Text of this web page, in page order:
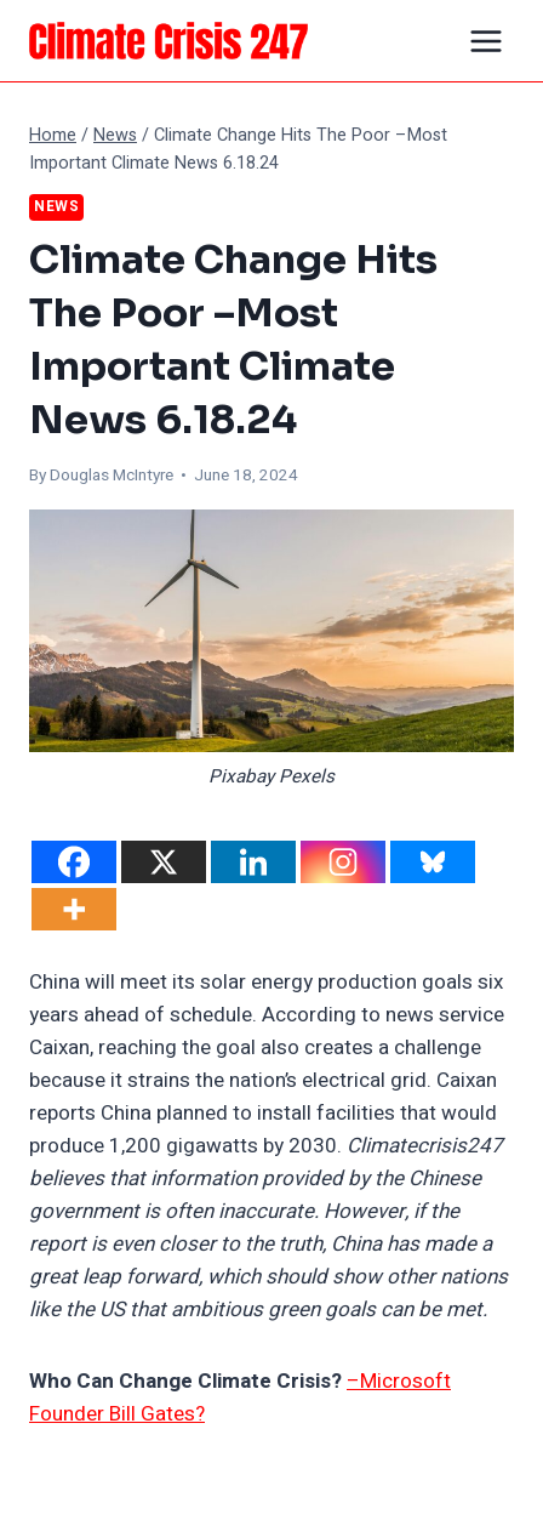
Skip
content
Home /News /Climate Change Hits The Poor –Most
Important Climate News 6.18.24
NEWS
Climate Change Hits
The Poor –Most
Important Climate
News 6.18.24
ByDouglas McIntyre • June 18, 2024
Pixabay Pexels
China will meet its solar energy production goals six
years ahead of schedule. According to news service
Caixan, reaching the goal also creates a challenge
because it strains the nation’s electrical grid. Caixan
reports China planned to install facilities that would
produce 1,200 gigawatts by 2030. Climatecrisis247
believes that information provided by the Chinese
government is often inaccurate. However, if the
report is even closer to the truth, China has made a
great leap forward, which should show other nations
like the US that ambitious green goals can be met.
Who Can Change Climate Crisis?–Microsoft
Founder Bill Gates?